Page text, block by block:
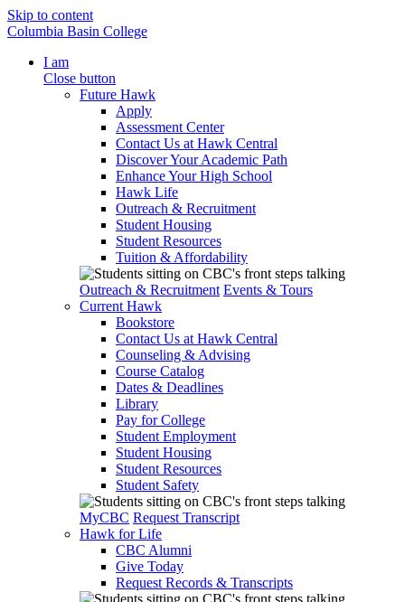
Skip to content
Columbia Basin College
I am
Close button
Future Hawk
Apply
Assessment Center
Contact Us at Hawk Central
Discover Your Academic Path
Enhance Your High School
Hawk Life
Outreach & Recruitment
Student Housing
Student Resources
Tuition & Affordability
Outreach & Recruitment Events & Tours
Current Hawk
Bookstore
Contact Us at Hawk Central
Counseling & Advising
Course Catalog
Dates & Deadlines
Library
Pay for College
Student Employment
Student Housing
Student Resources
Student Safety
MyCBC Request Transcript
Hawk for Life
CBC Alumni
Give Today
Request Records & Transcripts